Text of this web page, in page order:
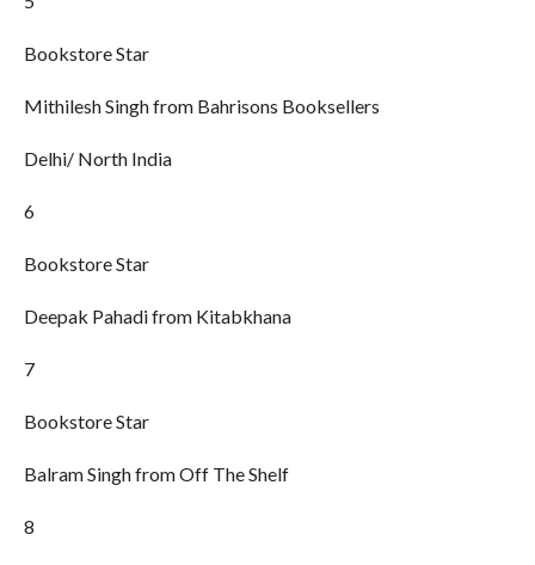
Bookstore Star
Mithilesh Singh from Bahrisons Booksellers
Delhi/ North India
6
Bookstore Star
Deepak Pahadi from Kitabkhana
7
Bookstore Star
Balram Singh from Off The Shelf
8